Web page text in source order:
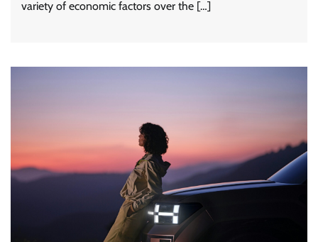
variety of economic factors over the […]